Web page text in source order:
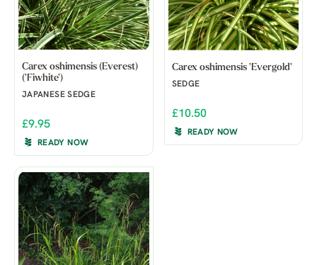
Carex oshimensis (Everest)
('Fiwhite')
JAPANESE SEDGE
£9.95
READY NOW
Carex oshimensis 'Evergold'
SEDGE
£10.50
READY NOW